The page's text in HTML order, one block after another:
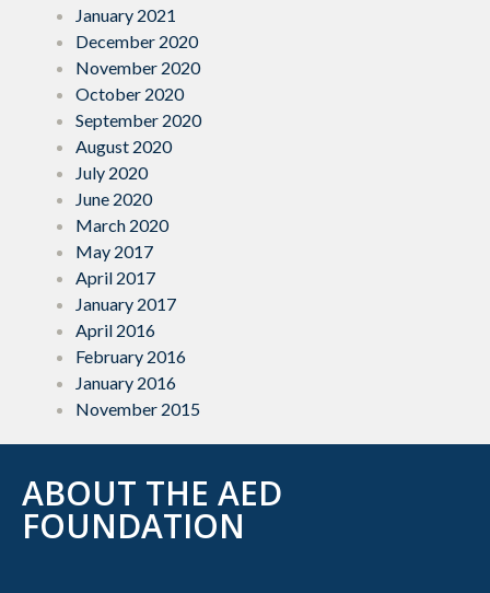
January 2021
December 2020
November 2020
October 2020
September 2020
August 2020
July 2020
June 2020
March 2020
May 2017
April 2017
January 2017
April 2016
February 2016
January 2016
November 2015
ABOUT THE AED
FOUNDATION